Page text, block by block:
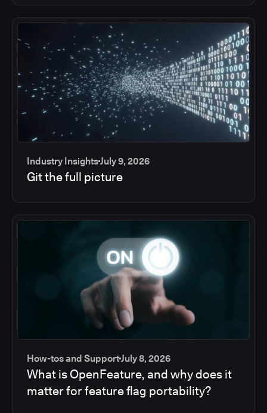
Industry InsightsJuly 9, 2026
Git the full picture
How-tos and SupportJuly 8, 2026
What is OpenFeature, and why does it
matter for feature flag portability?